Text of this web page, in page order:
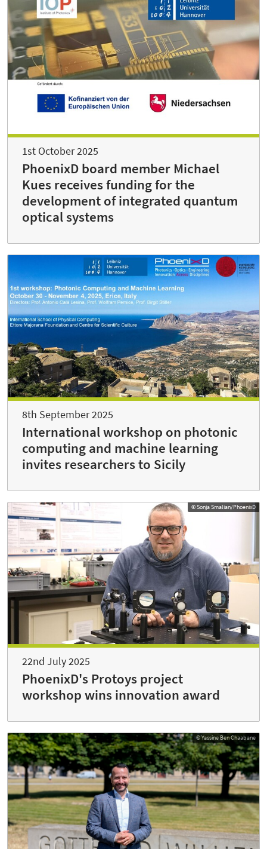
1st October 2025
PhoenixD board member Michael
Kues receives funding for the
development of integrated quantum
optical systems
8th September 2025
International workshop on photonic
computing and machine learning
invites researchers to Sicily
© Sonja Smalian/PhoenixD
22nd July 2025
PhoenixD's Protoys project
workshop wins innovation award
© Yassine Ben Chaabane